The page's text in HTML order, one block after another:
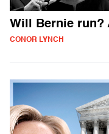
Will Bernie run?
CONOR LYNCH